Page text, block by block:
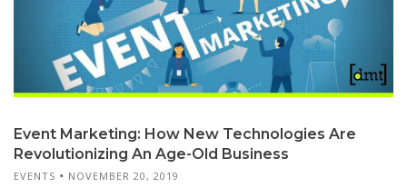
Event Marketing: How New Technologies Are
Revolutionizing An Age-Old Business
EVENTS NOVEMBER 20, 2019